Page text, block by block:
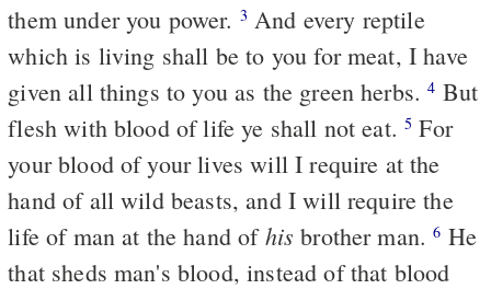
them under you power. 3
which is living shall be to you for meat, I have
given all things to you as the green herbs.4
flesh with blood of life ye shall not eat.5 For
your blood of your lives will I require at the
hand of all wild beasts, and I will require the
life of man at the hand ofhis brother man.6
that sheds man's blood, instead of that blood